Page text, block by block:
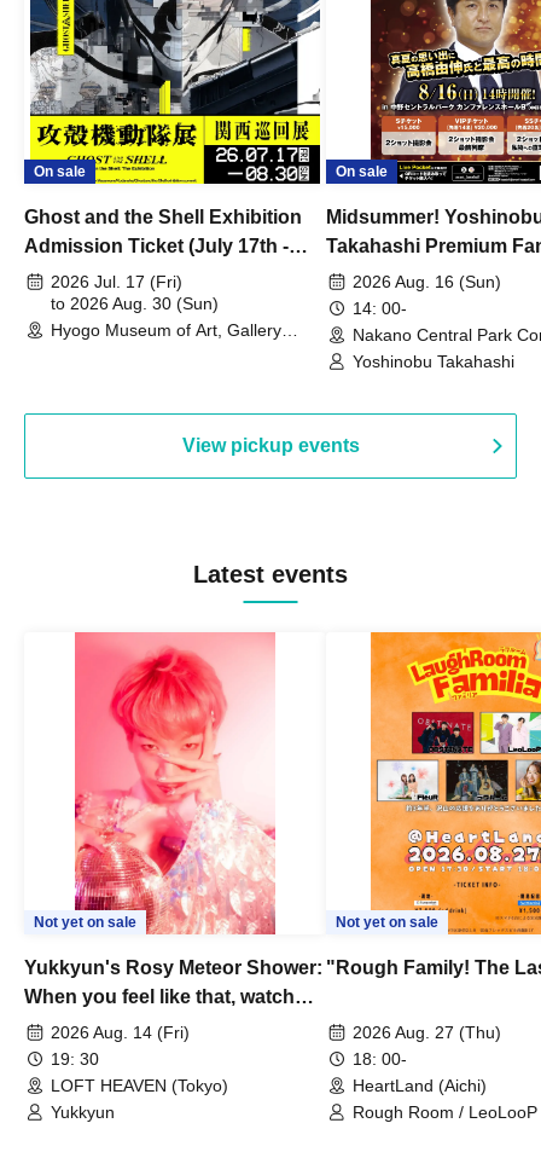
On sale
Ghost and the Shell Exhibition
Admission Ticket (July 17th -
August 30th, 2026)
2026 Jul. 17 (Fri)
to 2026 Aug. 30 (Sun)
Hyogo Museum of Art, Gallery
On sale
Midsummer!
Takahashi Premium
2026 Aug. 16 (Sun)
14: 00-
Nakano Central Park
Hall B (Tokyo)
Yoshinobu Takahashi
View pickup events
Latest events
Not yet on sale
Yukkyun's Rosy Meteor Shower:
When you feel like that, watch
this.2026 Aug. 14 (Fri)
19: 30
LOFT HEAVEN (Tokyo)
Yukkyun
Not yet on sale
"Rough Family! The
2026 Aug. 27 (Thu)
18: 00-
HeartLand (Aichi)
Rough Room /